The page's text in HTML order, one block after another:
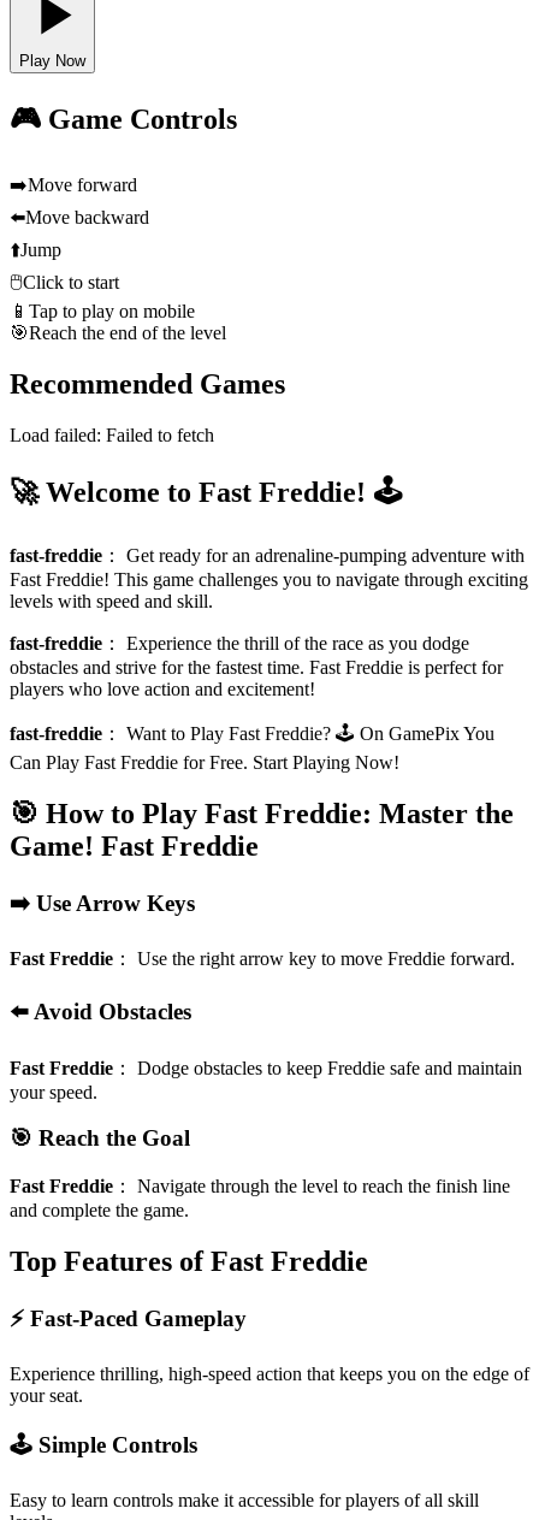
Play Now
🎮 Game Controls
➡️Move forward
⬅️Move backward
⬆️Jump
🖱️Click to start
📱 Tap to play on mobile
🎯Reach the end of the level
Recommended Games
Load failed: Failed to fetch
🚀 Welcome to Fast Freddie! 🕹️
fast-freddie ： Get ready for an adrenaline-pumping adventure with
Fast Freddie! This game challenges you to navigate through exciting
levels with speed and skill.
fast-freddie ： Experience the thrill of the race as you dodge
obstacles and strive for the fastest time. Fast Freddie is perfect for
players who love action and excitement!
fast-freddie ： Want to Play Fast Freddie? 🕹️ On GamePix You
Can Play Fast Freddie for Free. Start Playing Now!
🎯 How to Play Fast Freddie: Master the
Game! Fast Freddie
➡️ Use Arrow Keys
Fast Freddie ： Use the right arrow key to move Freddie forward.
⬅️ Avoid Obstacles
Fast Freddie ： Dodge obstacles to keep Freddie safe and maintain
your speed.
🎯 Reach the Goal
Fast Freddie ： Navigate through the level to reach the finish line
and complete the game.
Top Features of Fast Freddie
⚡️ Fast-Paced Gameplay
Experience thrilling, high-speed action that keeps you on the edge of
your seat.
🕹️ Simple Controls
Easy to learn controls make it accessible for players of all skill